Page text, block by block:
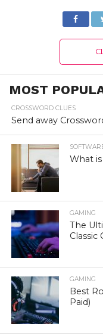
MOST
CROSSWORD CLUES
Send away
What
GAMING
The
Classic
GAMING
Best
Paid)